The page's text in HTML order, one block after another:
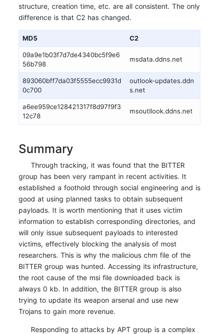
structure, creation time, etc. are all consistent. The only
difference is that C2 has changed.
MD5 C2
09a9e1b03f7d7de4340bc5f9e6
56b798
msdata.ddns.net
893060bff7da03f5555ecc9931d
0c700
outlook-updates.ddn
s.net
a6ee959ce128421317f8d97f9f3
12c78
msoutllook.ddns.net
Summary
Through tracking, it was found that the BITTER
group has been very rampant in recent activities. It
established a foothold through social engineering and is
good at using planned tasks to obtain subsequent
payloads. It is worth mentioning that it uses victim
information to establish corresponding directories, and
will only issue subsequent payloads to interested
victims, effectively blocking the analysis of most
researchers. This is why the malicious chm file of the
BITTER group was hunted. Accessing its infrastructure,
the root cause of the msi file downloaded back is
always 0 kb. In addition, the BITTER group is also
trying to update its weapon arsenal and use new
Trojans to gain more revenue.
Responding to attacks by APT group is a complex